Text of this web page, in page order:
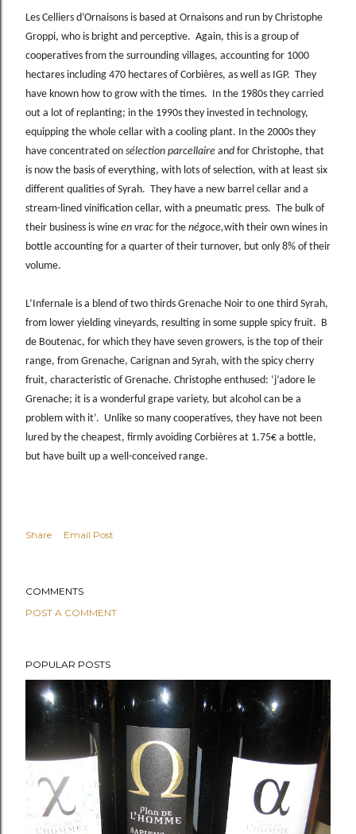
Les Celliers d’Ornaisons is based at Ornaisons and run by Christophe
Groppi, who is bright and perceptive. Again, this is a group of
cooperatives from the surrounding villages, accounting for 1000
hectares including 470 hectares of Corbières, as well as IGP. They
have known how to grow with the times. In the 1980s they carried
out a lot of replanting; in the 1990s they invested in technology,
equipping the whole cellar with a cooling plant. In the 2000s they
have concentrated on sélection parcellaire and for Christophe, that
is now the basis of everything, with lots of selection, with at least six
different qualities of Syrah. They have a new barrel cellar and a
stream-lined vinification cellar, with a pneumatic press. The bulk of
their business is wine en vrac for the négoce,with their own wines in
bottle accounting for a quarter of their turnover, but only 8% of their
volume.
L’Infernale is a blend of two thirds Grenache Noir to one third Syrah,
from lower yielding vineyards, resulting in some supple spicy fruit. B
de Boutenac, for which they have seven growers, is the top of their
range, from Grenache, Carignan and Syrah, with the spicy cherry
fruit, characteristic of Grenache. Christophe enthused: ‘j’adore le
Grenache; it is a wonderful grape variety, but alcohol can be a
problem with it’. Unlike so many cooperatives, they have not been
lured by the cheapest, firmly avoiding Corbières at 1.75€ a bottle,
but have built up a well-conceived range.
Share Email Post
COMMENTS
POST A COMMENT
POPULAR POSTS